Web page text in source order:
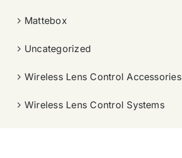
Mattebox
Uncategorized
Wireless Lens Control Accessories
Wireless Lens Control Systems